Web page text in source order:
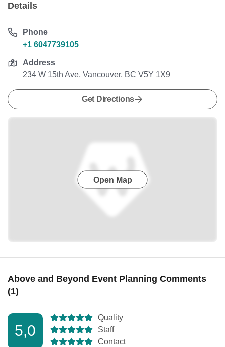
Details
Phone
+1 6047739105
Address
234 W 15th Ave, Vancouver, BC V5Y 1X9
Get Directions
Open Map
Above and Beyond Event Planning Comments
(1)
5,0
Quality
Staff
Contact